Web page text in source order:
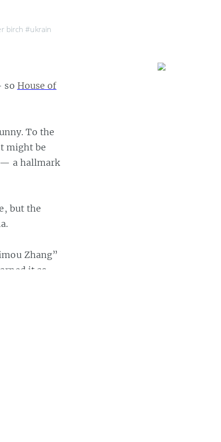
birch #ukrain
so House of
To the
might be
— a hallmark
but the
Zhang”
it as